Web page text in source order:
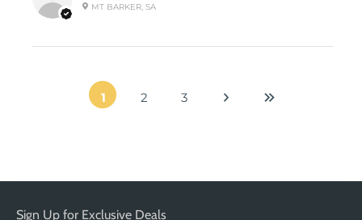
MT BARKER, SA
1 2 3
Sign Up for Exclusive Deals